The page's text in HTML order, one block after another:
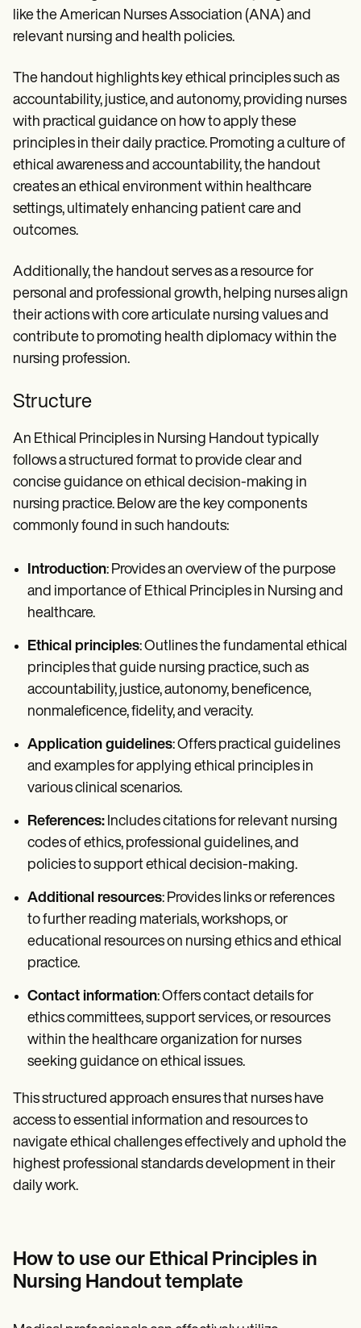
like the American Nurses Association (ANA) and
relevant nursing and health policies.
The handout highlights key ethical principles such as
accountability, justice, and autonomy, providing nurses
with practical guidance on how to apply these
principles in their daily practice. Promoting a culture of
ethical awareness and accountability, the handout
creates an ethical environment within healthcare
settings, ultimately enhancing patient care and
outcomes.
Additionally, the handout serves as a resource for
personal and professional growth, helping nurses align
their actions with core articulate nursing values and
contribute to promoting health diplomacy within the
nursing profession.
Structure
An Ethical Principles in Nursing Handout typically
follows a structured format to provide clear and
concise guidance on ethical decision-making in
nursing practice. Below are the key components
commonly found in such handouts:
Introduction: Provides an overview of the purpose
and importance of Ethical Principles in Nursing and
healthcare.
Ethical principles: Outlines the fundamental ethical
principles that guide nursing practice, such as
accountability, justice, autonomy, beneficence,
nonmaleficence, fidelity, and veracity.
Application guidelines: Offers practical guidelines
and examples for applying ethical principles in
various clinical scenarios.
References: Includes citations for relevant nursing
codes of ethics, professional guidelines, and
policies to support ethical decision-making.
Additional resources: Provides links or references
to further reading materials, workshops, or
educational resources on nursing ethics and ethical
practice.
Contact information: Offers contact details for
ethics committees, support services, or resources
within the healthcare organization for nurses
seeking guidance on ethical issues.
This structured approach ensures that nurses have
access to essential information and resources to
navigate ethical challenges effectively and uphold the
highest professional standards development in their
daily work.
How to use our Ethical Principles in
Nursing Handout template